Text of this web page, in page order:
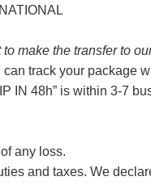
to make the transfer to
can track your package
IN 48h” is within 3-7
any loss.
and taxes. We